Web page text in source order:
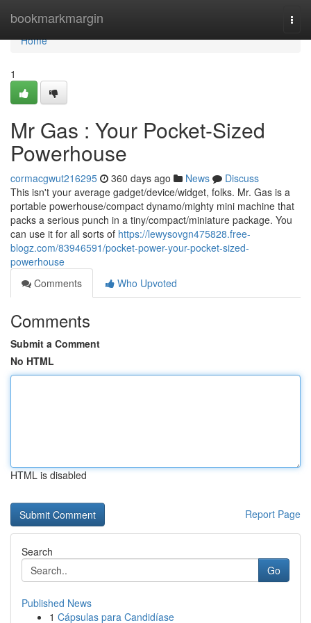
bookmarkmargin
Home
Home
1
Mr Gas : Your Pocket-Sized
Powerhouse
cormacgwut216295 360 days ago News
Discuss
This isn't your average gadget/device/widget, folks. Mr. Gas is a
portable powerhouse/compact dynamo/mighty mini machine that
packs a serious punch in a tiny/compact/miniature package. You
can use it for all sorts of https://lewysovgn475828.free-
blogz.com/83946591/pocket-power-your-pocket-sized-
powerhouse
Comments
Who Upvoted
Comments
Submit a Comment
No HTML
HTML is disabled
Report Page
Search
Go
Published News
1 Cápsulas para Candidíase